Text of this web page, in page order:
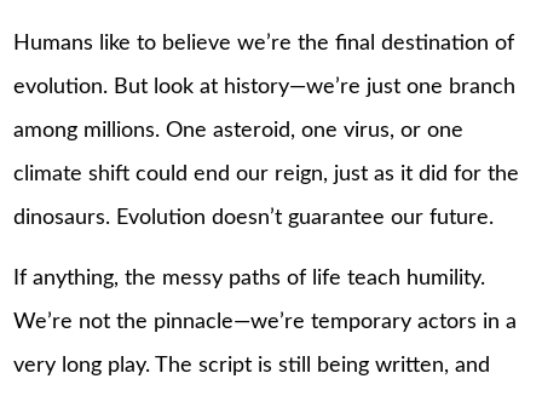
Humans like to believe we’re the final destination of
evolution. But look at history—we’re just one branch
among millions. One asteroid, one virus, or one
climate shift could end our reign, just as it did for the
dinosaurs. Evolution doesn’t guarantee our future.
If anything, the messy paths of life teach humility.
We’re not the pinnacle—we’re temporary actors in a
very long play. The script is still being written, and